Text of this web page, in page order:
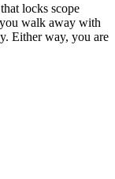
locks scope
walk away with
Either way, you are